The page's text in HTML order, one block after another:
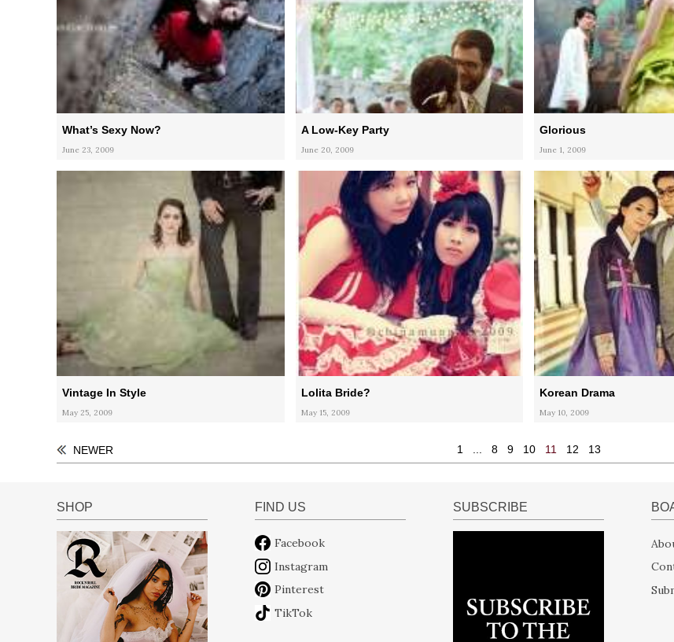
What’s Sexy Now?
June 23, 2009
A Low-Key Party
June 20, 2009
Glorious
June 1, 2009
Vintage In Style
May 25, 2009
Lolita Bride?
May 15, 2009
Korean Drama
May 10, 2009
NEWER 1 8 9 10 11 12 13
SHOP FIND US
Facebook
Instagram
Pinterest
TikTok
SUBSCRIBE